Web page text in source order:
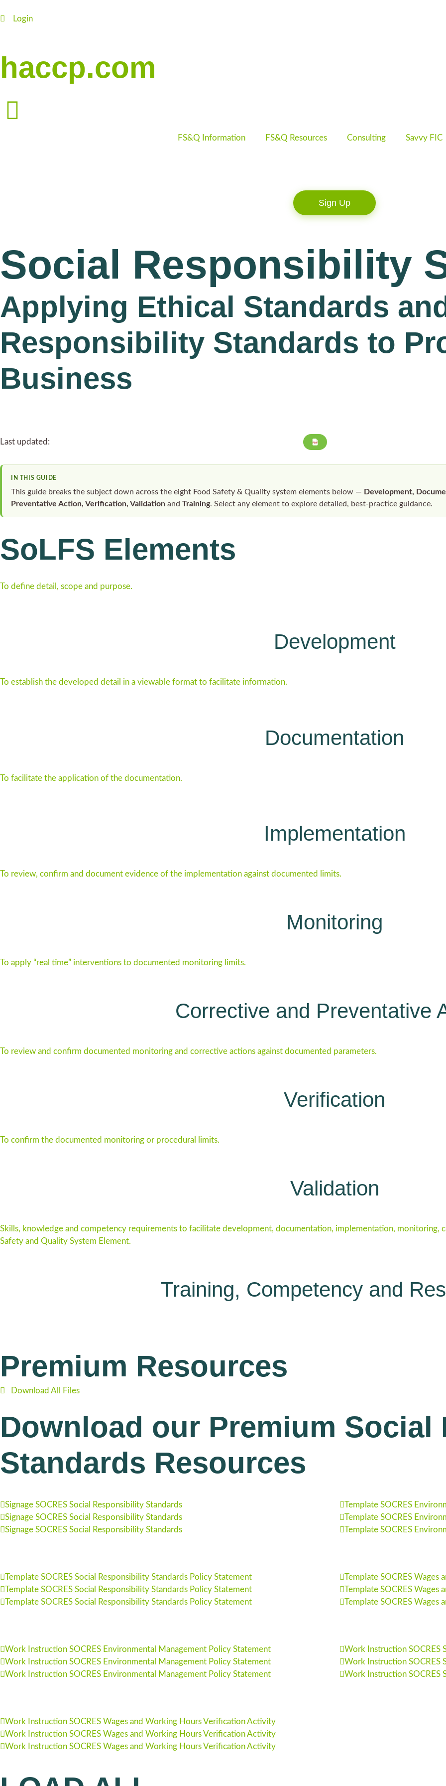
Login
haccp.com
FS&Q Information FS&Q Resources Consulting Savvy FIC
Sign Up
Social Responsibility
Applying Ethical Standards
Responsibility Standards to
Business
Last updated: PDF
IN THIS GUIDE
This guide breaks the subject down across the eight Food Safety & Quality system elements below — Development,
Preventative Action, Verification, Validation and Training. Select any element to explore detailed, best-practice guidance.
SoLFS Elements
To define detail, scope and purpose.
Development
To establish the developed detail in a viewable format to facilitate information.
Documentation
To facilitate the application of the documentation.
Implementation
To review, confirm and document evidence of the implementation against documented limits.
Monitoring
To apply “real time” interventions to documented monitoring limits.
Corrective and Preventative
To review and confirm documented monitoring and corrective actions against documented parameters.
Verification
To confirm the documented monitoring or procedural limits.
Validation
Skills, knowledge and competency requirements to facilitate development, documentation, implementation, monitoring,
Safety and Quality System Element.
Training, Competency and
Premium Resources
Download All Files
Download our Premium
Standards Resources
Signage SOCRES Social Responsibility Standards
Signage SOCRES Social Responsibility Standards
Signage SOCRES Social Responsibility Standards
Template SOCRES
Template SOCRES
Template SOCRES
Template SOCRES Social Responsibility Standards Policy Statement
Template SOCRES Social Responsibility Standards Policy Statement
Template SOCRES Social Responsibility Standards Policy Statement
Template SOCRES
Template SOCRES
Template SOCRES
Work Instruction SOCRES Environmental Management Policy Statement
Work Instruction SOCRES Environmental Management Policy Statement
Work Instruction SOCRES Environmental Management Policy Statement
Work Instruction SOCRES
Work Instruction SOCRES
Work Instruction SOCRES
Work Instruction SOCRES Wages and Working Hours Verification Activity
Work Instruction SOCRES Wages and Working Hours Verification Activity
Work Instruction SOCRES Wages and Working Hours Verification Activity